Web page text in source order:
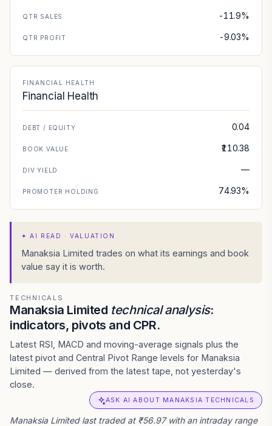
QTR SALES -11.9%
QTR PROFIT -9.03%
FINANCIAL HEALTH
Financial Health
DEBT / EQUITY 0.04
BOOK VALUE ₹110.38
DIV YIELD —
PROMOTER HOLDING 74.93%
✦AI READ · VALUATION
Manaksia Limited trades on what its earnings and book
value say it is worth.
TECHNICALS
Manaksia Limited technical analysis:
indicators, pivots and CPR.
Latest RSI, MACD and moving-average signals plus the
latest pivot and Central Pivot Range levels for Manaksia
Limited — derived from the latest tape, not yesterday's
close.
ASK AI ABOUT MANAKSIA TECHNICALS
Manaksia Limited last traded at ₹56.97 with an intraday range